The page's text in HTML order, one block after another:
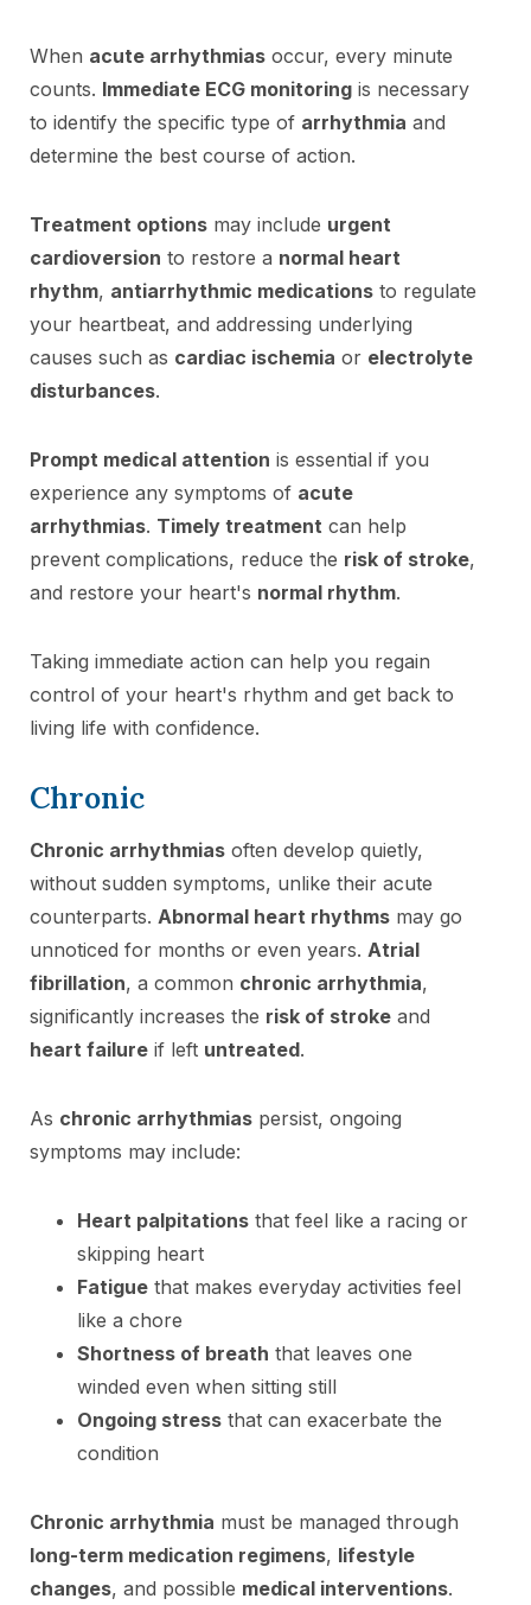
When acute arrhythmias occur, every minute
counts. Immediate ECG monitoring is necessary
to identify the specific type of arrhythmia and
determine the best course of action.
Treatment options may include urgent
cardioversion to restore a normal heart
rhythm, antiarrhythmic medications to regulate
your heartbeat, and addressing underlying
causes such as cardiac ischemia or electrolyte
disturbances.
Prompt medical attention is essential if you
experience any symptoms of acute
arrhythmias. Timely treatment can help
prevent complications, reduce the risk of stroke,
and restore your heart's normal rhythm.
Taking immediate action can help you regain
control of your heart's rhythm and get back to
living life with confidence.
Chronic
Chronic arrhythmias often develop quietly,
without sudden symptoms, unlike their acute
counterparts. Abnormal heart rhythms may go
unnoticed for months or even years. Atrial
fibrillation, a common chronic arrhythmia,
significantly increases the risk of stroke and
heart failure if left untreated.
As chronic arrhythmias persist, ongoing
symptoms may include:
Heart palpitations that feel like a racing or
skipping heart
Fatigue that makes everyday activities feel
like a chore
Shortness of breath that leaves one
winded even when sitting still
Ongoing stress that can exacerbate the
condition
Chronic arrhythmia must be managed through
long-term medication regimens, lifestyle
changes, and possible medical interventions.